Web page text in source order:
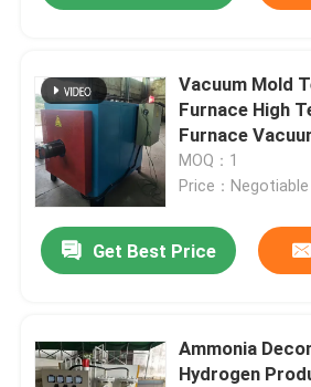
Vacuum Mold
Furnace High
Furnace
Furnace
MOQ：1
Price：Negotiable
Get Best Price
Ammonia
Hydrogen